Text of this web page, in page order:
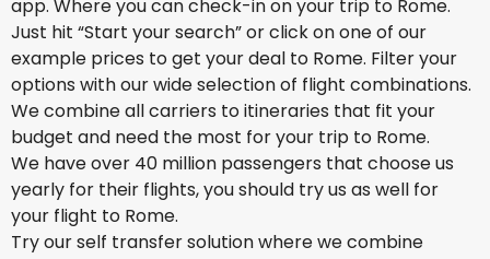
app. Where you can check-in on your trip to Rome.
Just hit “Start your search” or click on one of our
example prices to get your deal to Rome. Filter your
options with our wide selection of flight combinations.
We combine all carriers to itineraries that fit your
budget and need the most for your trip to Rome.
We have over 40 million passengers that choose us
yearly for their flights, you should try us as well for
your flight to Rome.
Try our self transfer solution where we combine